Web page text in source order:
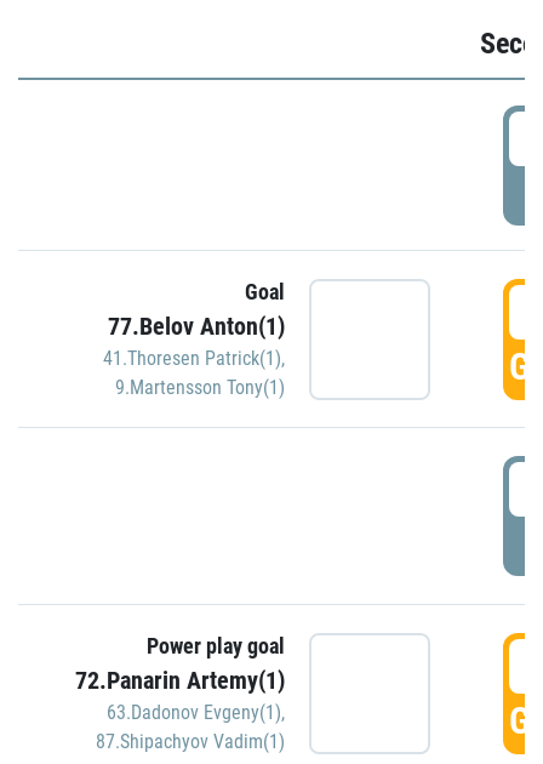
Goal
77.Belov Anton(1)
41.Thoresen Patrick(1),
9.Martensson Tony(1)
Power play goal
72.Panarin Artemy(1)
63.Dadonov Evgeny(1),
87.Shipachyov Vadim(1)